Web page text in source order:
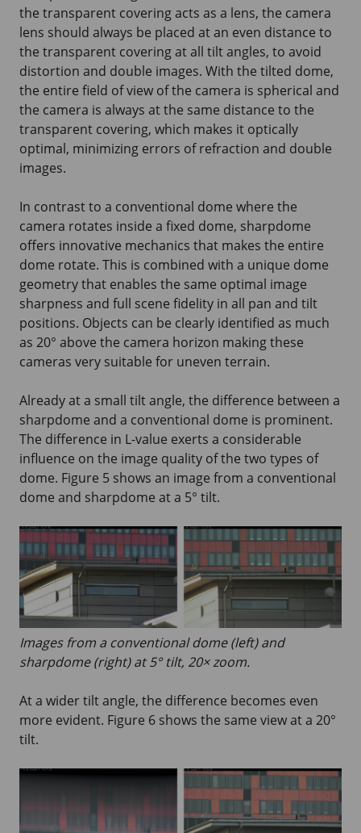
the transparent covering acts as a lens, the camera
lens should always be placed at an even distance to
the transparent covering at all tilt angles, to avoid
distortion and double images. With the tilted dome,
the entire field of view of the camera is spherical and
the camera is always at the same distance to the
transparent covering, which makes it optically
optimal, minimizing errors of refraction and double
images.
In contrast to a conventional dome where the
camera rotates inside a fixed dome, sharpdome
offers innovative mechanics that makes the entire
dome rotate. This is combined with a unique dome
geometry that enables the same optimal image
sharpness and full scene fidelity in all pan and tilt
positions. Objects can be clearly identified as much
as 20° above the camera horizon making these
cameras very suitable for uneven terrain.
Already at a small tilt angle, the difference between a
sharpdome and a conventional dome is prominent.
The difference in L-value exerts a considerable
influence on the image quality of the two types of
dome. Figure 5 shows an image from a conventional
dome and sharpdome at a 5° tilt.
Images from a conventional dome (left) and
sharpdome (right) at 5° tilt, 20× zoom.
At a wider tilt angle, the difference becomes even
more evident. Figure 6 shows the same view at a 20°
tilt.